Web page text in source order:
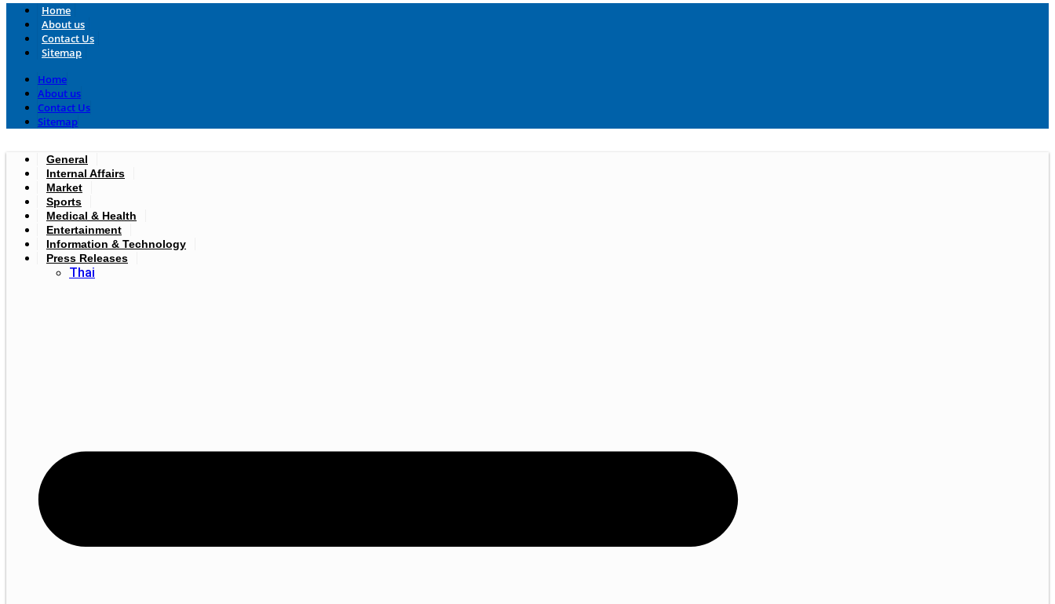
Home
About us
Contact Us
Sitemap
Home
About us
Contact Us
Sitemap
General
Internal Affairs
Market
Sports
Medical & Health
Entertainment
Information & Technology
Press Releases
Thai